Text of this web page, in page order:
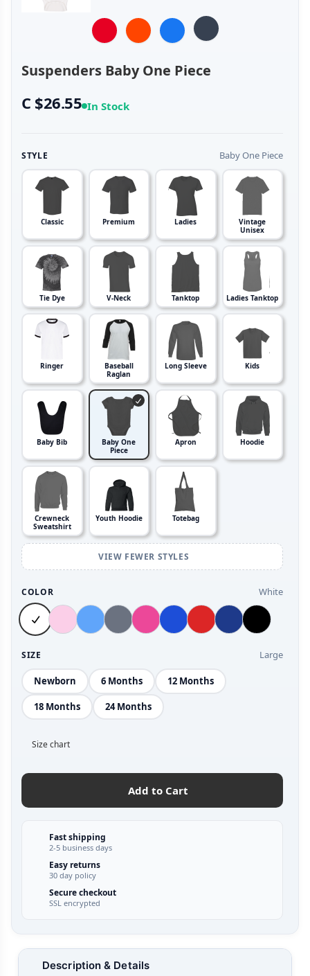
Suspenders Baby One Piece
C $26.55 In Stock
STYLE Baby One Piece
Classic Premium Ladies
Vintage
Unisex
Tie Dye V-Neck Tanktop Ladies Tanktop
Ringer
Baseball
Raglan
Long Sleeve Kids
Baby Bib
Baby One
Piece
Apron Hoodie
Crewneck
Sweatshirt
Youth Hoodie Totebag
VIEW FEWER STYLES
COLOR White
SIZE Large
Newborn 6 Months 12 Months
18 Months 24 Months
Size chart
Add to Cart
Fast shipping
2-5 business days
Easy returns
30 day policy
Secure checkout
SSL encrypted
Description & Details